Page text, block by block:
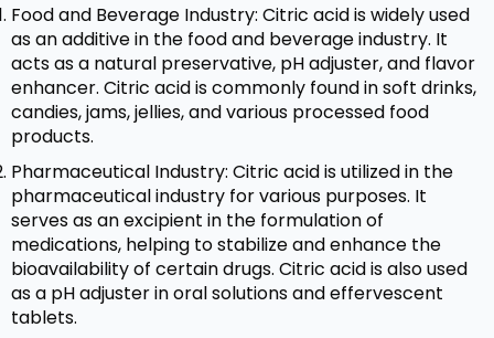
Food and Beverage Industry: Citric acid is widely used
as an additive in the food and beverage industry. It
acts as a natural preservative, pH adjuster, and flavor
enhancer. Citric acid is commonly found in soft drinks,
candies, jams, jellies, and various processed food
products.
Pharmaceutical Industry: Citric acid is utilized in the
pharmaceutical industry for various purposes. It
serves as an excipient in the formulation of
medications, helping to stabilize and enhance the
bioavailability of certain drugs. Citric acid is also used
as a pH adjuster in oral solutions and effervescent
tablets.